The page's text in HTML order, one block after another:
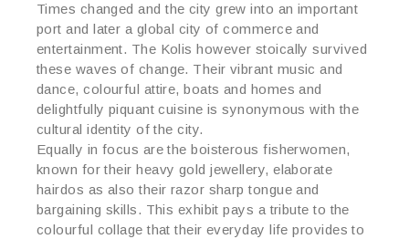
Times changed and the city grew into an important
port and later a global city of commerce and
entertainment. The Kolis however stoically survived
these waves of change. Their vibrant music and
dance, colourful attire, boats and homes and
delightfully piquant cuisine is synonymous with the
cultural identity of the city.
Equally in focus are the boisterous fisherwomen,
known for their heavy gold jewellery, elaborate
hairdos as also their razor sharp tongue and
bargaining skills. This exhibit pays a tribute to the
colourful collage that their everyday life provides to